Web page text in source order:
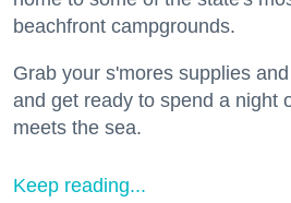
beachfront campgrounds.
Grab your s'mores supplies
and get ready to spend a night
meets the sea.
Keep reading...